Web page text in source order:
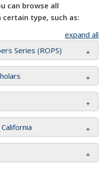
can browse all
type, such as:
expand all
Series (ROPS)